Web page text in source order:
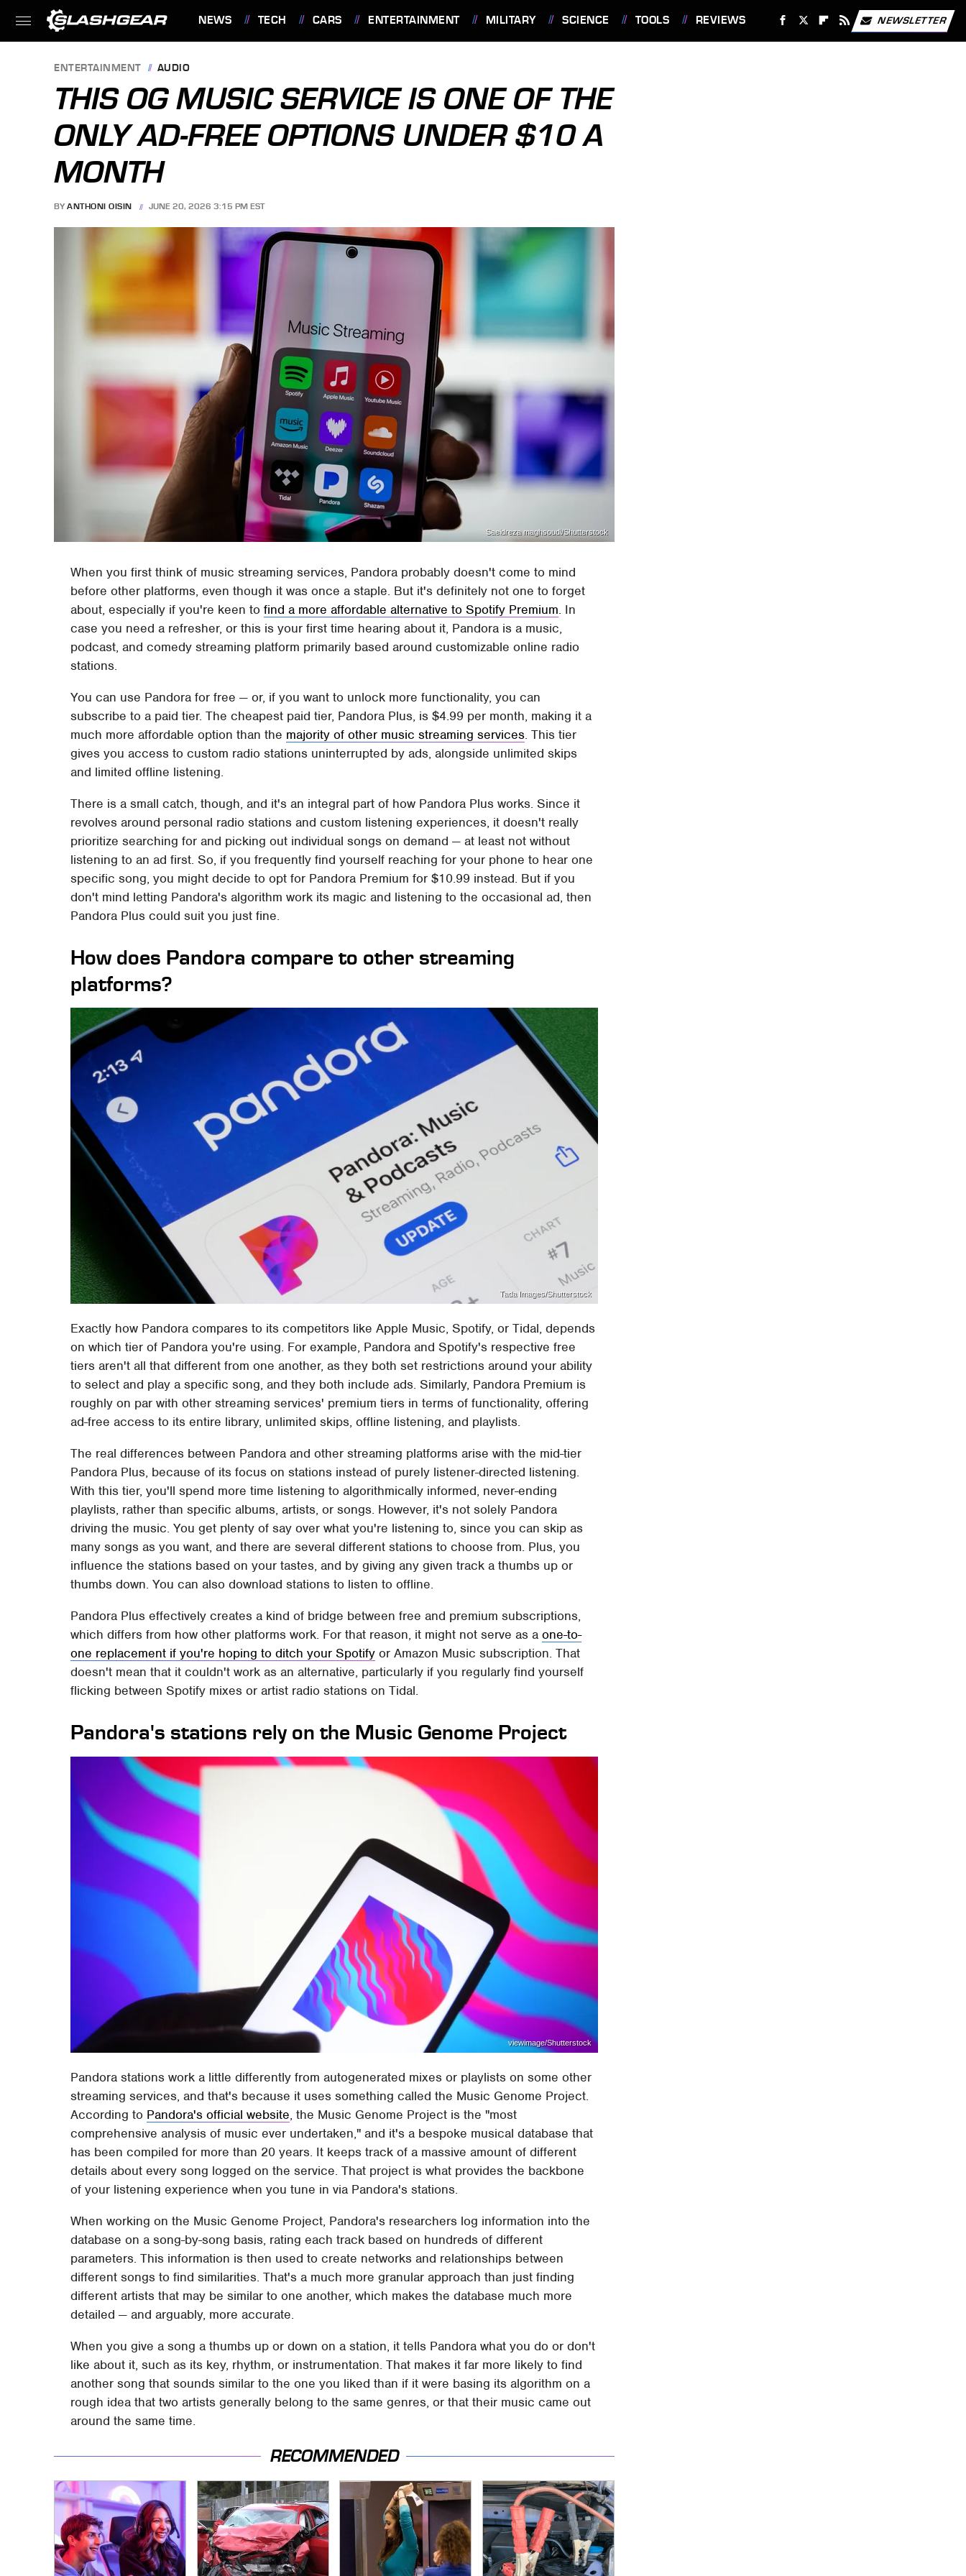
NEWS TECH CARS ENTERTAINMENT MILITARY SCIENCE TOOLS REVIEWS NEWSLETTER
ENTERTAINMENT AUDIO
THIS OG MUSIC SERVICE IS ONE OF THE
ONLY AD-FREE OPTIONS UNDER $10 A
MONTH
BY ANTHONI OISIN JUNE 20, 2026 3:15 PM EST
Saeidreza maghsoudi/Shutterstock
When you first think of music streaming services, Pandora probably doesn't come to mind
before other platforms, even though it was once a staple. But it's definitely not one to forget
about, especially if you're keen tofind a more affordable alternative to Spotify Premium. In
case you need a refresher, or this is your first time hearing about it, Pandora is a music,
podcast, and comedy streaming platform primarily based around customizable online radio
stations.
You can use Pandora for free — or, if you want to unlock more functionality, you can
subscribe to a paid tier. The cheapest paid tier, Pandora Plus, is $4.99 per month, making it a
much more affordable option than the majority of other music streaming services. This tier
gives you access to custom radio stations uninterrupted by ads, alongside unlimited skips
and limited offline listening.
There is a small catch, though, and it's an integral part of how Pandora Plus works. Since it
revolves around personal radio stations and custom listening experiences, it doesn't really
prioritize searching for and picking out individual songs on demand — at least not without
listening to an ad first. So, if you frequently find yourself reaching for your phone to hear one
specific song, you might decide to opt for Pandora Premium for $10.99 instead. But if you
don't mind letting Pandora's algorithm work its magic and listening to the occasional ad, then
Pandora Plus could suit you just fine.
How does Pandora compare to other streaming
platforms?
Tada Images/Shutterstock
Exactly how Pandora compares to its competitors like Apple Music, Spotify, or Tidal, depends
on which tier of Pandora you're using. For example, Pandora and Spotify's respective free
tiers aren't all that different from one another, as they both set restrictions around your ability
to select and play a specific song, and they both include ads. Similarly, Pandora Premium is
roughly on par with other streaming services' premium tiers in terms of functionality, offering
ad-free access to its entire library, unlimited skips, offline listening, and playlists.
The real differences between Pandora and other streaming platforms arise with the mid-tier
Pandora Plus, because of its focus on stations instead of purely listener-directed listening.
With this tier, you'll spend more time listening to algorithmically informed, never-ending
playlists, rather than specific albums, artists, or songs. However, it's not solely Pandora
driving the music. You get plenty of say over what you're listening to, since you can skip as
many songs as you want, and there are several different stations to choose from. Plus, you
influence the stations based on your tastes, and by giving any given track a thumbs up or
thumbs down. You can also download stations to listen to offline.
Pandora Plus effectively creates a kind of bridge between free and premium subscriptions,
which differs from how other platforms work. For that reason, it might not serve as aone-to-
one replacement if you're hoping to ditch your Spotify or Amazon Music subscription. That
doesn't mean that it couldn't work as an alternative, particularly if you regularly find yourself
flicking between Spotify mixes or artist radio stations on Tidal.
Pandora's stations rely on the Music Genome Project
viewimage/Shutterstock
Pandora stations work a little differently from autogenerated mixes or playlists on some other
streaming services, and that's because it uses something called the Music Genome Project.
According to Pandora's official website, the Music Genome Project is the "most
comprehensive analysis of music ever undertaken," and it's a bespoke musical database that
has been compiled for more than 20 years. It keeps track of a massive amount of different
details about every song logged on the service. That project is what provides the backbone
of your listening experience when you tune in via Pandora's stations.
When working on the Music Genome Project, Pandora's researchers log information into the
database on a song-by-song basis, rating each track based on hundreds of different
parameters. This information is then used to create networks and relationships between
different songs to find similarities. That's a much more granular approach than just finding
different artists that may be similar to one another, which makes the database much more
detailed — and arguably, more accurate.
When you give a song a thumbs up or down on a station, it tells Pandora what you do or don't
like about it, such as its key, rhythm, or instrumentation. That makes it far more likely to find
another song that sounds similar to the one you liked than if it were basing its algorithm on a
rough idea that two artists generally belong to the same genres, or that their music came out
around the same time.
RECOMMENDED